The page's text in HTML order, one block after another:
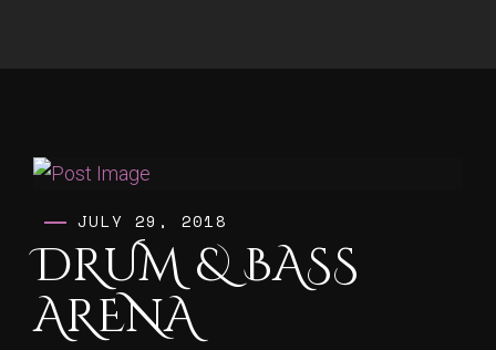
JULY 29, 2018
DRUM & BASS
ARENA